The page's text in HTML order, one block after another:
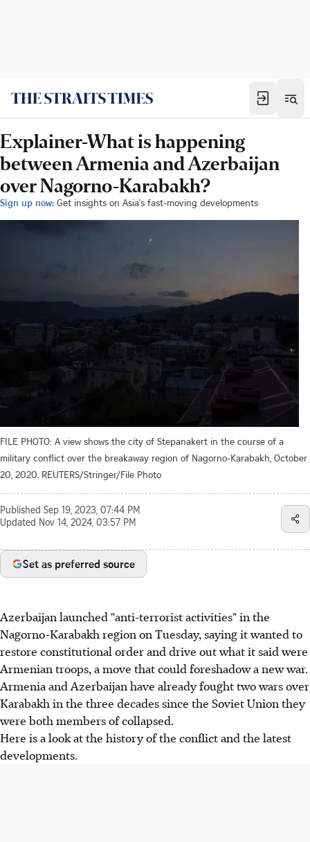
Explainer-What is happening
between Armenia and Azerbaijan
over Nagorno-Karabakh?
Sign up now: Get insights on Asia's fast-moving developments
FILE PHOTO: A view shows the city of Stepanakert in the course of a
military conflict over the breakaway region of Nagorno-Karabakh, October
20, 2020. REUTERS/Stringer/File Photo
Published Sep 19, 2023, 07:44 PM
Updated Nov 14, 2024, 03:57 PM
Set as preferred source
Azerbaijan launched "anti-terrorist activities" in the
Nagorno-Karabakh region on Tuesday, saying it wanted to
restore constitutional order and drive out what it said were
Armenian troops, a move that could foreshadow a new war.
Armenia and Azerbaijan have already fought two wars over
Karabakh in the three decades since the Soviet Union they
were both members of collapsed.
Here is a look at the history of the conflict and the latest
developments.